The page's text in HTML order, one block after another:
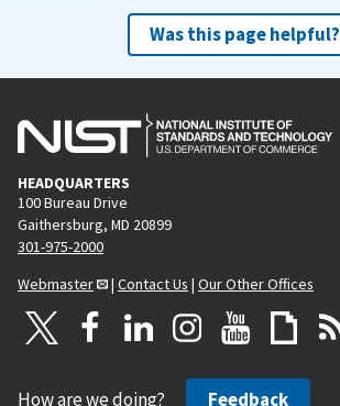
Was this page helpful?
HEADQUARTERS
100 Bureau Drive
Gaithersburg, MD 20899
301-975-2000
Webmaster
| Contact Us | Our Other Offices
How are we doing? Feedback